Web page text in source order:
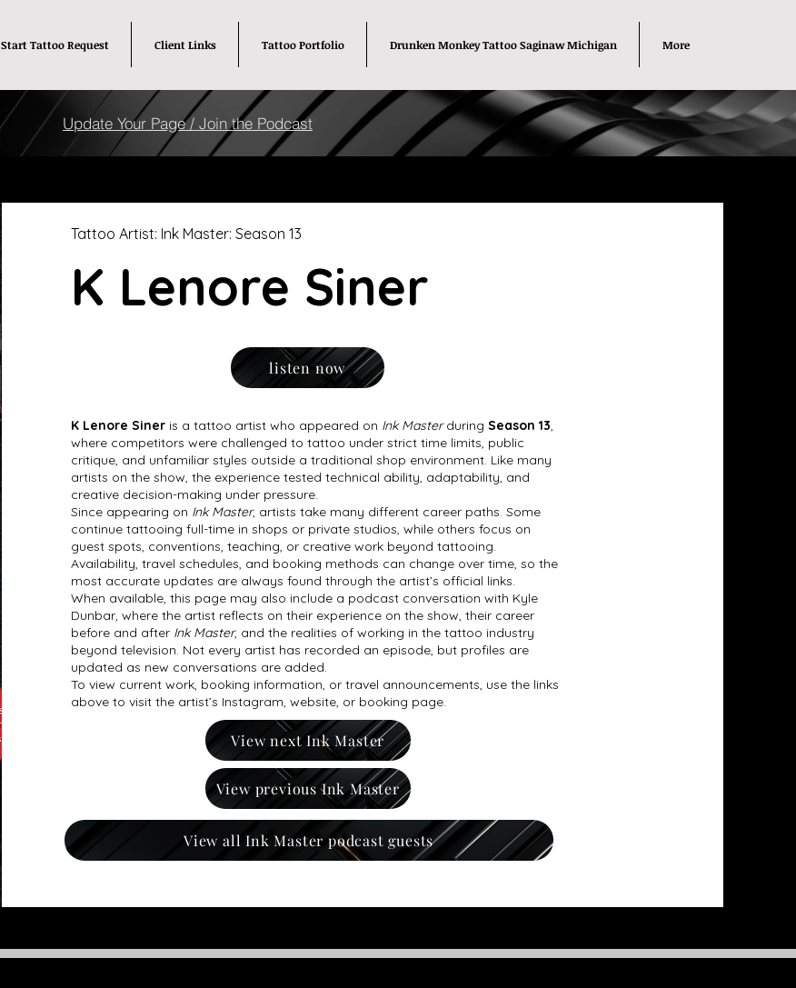
Start Tattoo Request Client Links Tattoo Portfolio Drunken Monkey Tattoo Saginaw Michigan More
Update Your Page / Join the Podcast
Tattoo Artist: Ink Master: Season 13
K Lenore Siner
listen now
K Lenore Sineris a tattoo artist who appeared on Ink Masterduring Season 13,
where competitors were challenged to tattoo under strict time limits, public
critique, and unfamiliar styles outside a traditional shop environment. Like many
artists on the show, the experience tested technical ability, adaptability, and
creative decision-making under pressure.
Since appearing on Ink Master, artists take many different career paths. Some
continue tattooing full-time in shops or private studios, while others focus on
guest spots, conventions, teaching, or creative work beyond tattooing.
Availability, travel schedules, and booking methods can change over time, so the
most accurate updates are always found through the artist’s official links.
When available, this page may also include a podcast conversation with Kyle
Dunbar, where the artist reflects on their experience on the show, their career
before and after Ink Master, and the realities of working in the tattoo industry
beyond television. Not every artist has recorded an episode, but profiles are
updated as new conversations are added.
To view current work, booking information, or travel announcements, use the links
above to visit the artist’s Instagram, website, or booking page.
View next Ink Master
View previous Ink Master
View all Ink Master podcast guests